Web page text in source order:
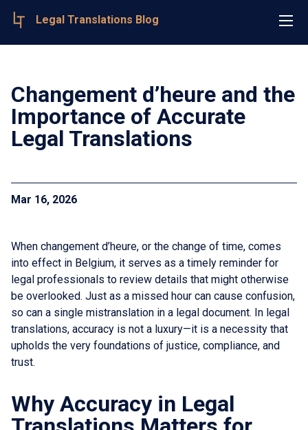
Legal Translations Blog
Changement d’heure and the
Importance of Accurate
Legal Translations
Mar 16, 2026
When changement d’heure, or the change of time, comes
into effect in Belgium, it serves as a timely reminder for
legal professionals to review details that might otherwise
be overlooked. Just as a missed hour can cause confusion,
so can a single mistranslation in a legal document. In legal
translations, accuracy is not a luxury—it is a necessity that
upholds the very foundations of justice, compliance, and
trust.
Why Accuracy in Legal